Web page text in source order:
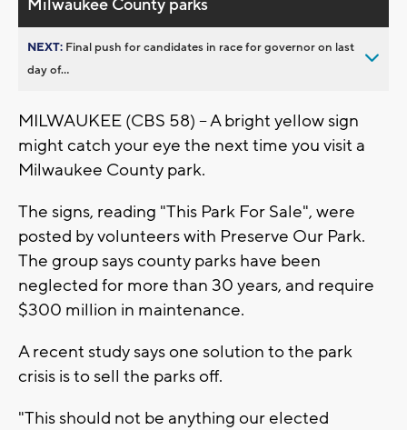
Milwaukee County parks
NEXT: Final push for candidates in race for governor on last
day of...
MILWAUKEE (CBS 58) -- A bright yellow sign
might catch your eye the next time you visit a
Milwaukee County park.
The signs, reading "This Park For Sale", were
posted by volunteers with Preserve Our Park.
The group says county parks have been
neglected for more than 30 years, and require
$300 million in maintenance.
A recent study says one solution to the park
crisis is to sell the parks off.
"This should not be anything our elected